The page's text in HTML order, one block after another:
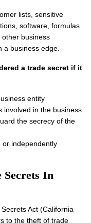
lists, sensitive
software, formulas
business
a business edge.
a trade secret if it
entity
involved in the business
the secrecy of the
or independently
In
Act (California
to the theft of trade